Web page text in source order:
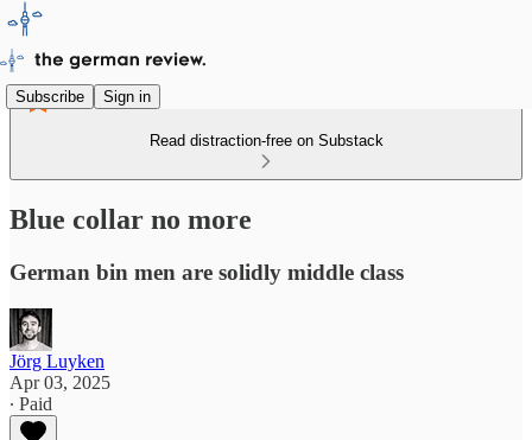
Subscribe Sign in
Read distraction-free on Substack
Blue collar no more
German bin men are solidly middle class
Jörg Luyken
Apr 03, 2025
∙ Paid